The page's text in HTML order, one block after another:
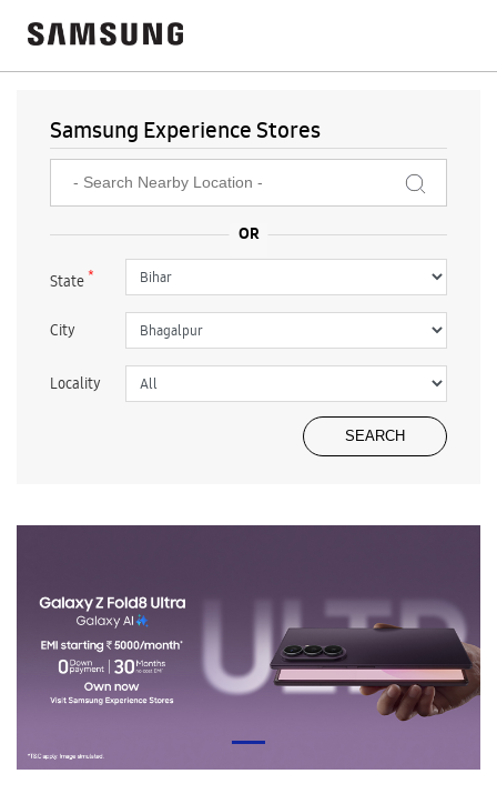
Samsung Experience Stores
State*
City
Locality